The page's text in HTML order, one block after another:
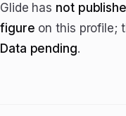
Glide has not
figure on this profile;
Data pending.